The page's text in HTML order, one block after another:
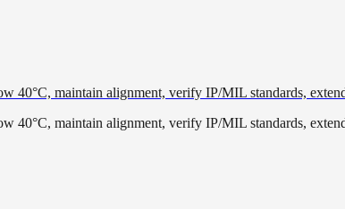
40°C, maintain alignment, verify IP/MIL standards,
40°C, maintain alignment, verify IP/MIL standards,